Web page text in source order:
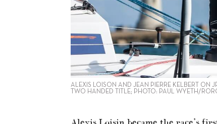
ALEXIS LOISON AND JEAN PIERRE KELBERT ON
TWO HANDED TITLE; PHOTO: PAUL WYETH/